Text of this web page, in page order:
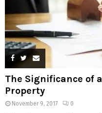
The Significance of
Property
November 9, 2017 0